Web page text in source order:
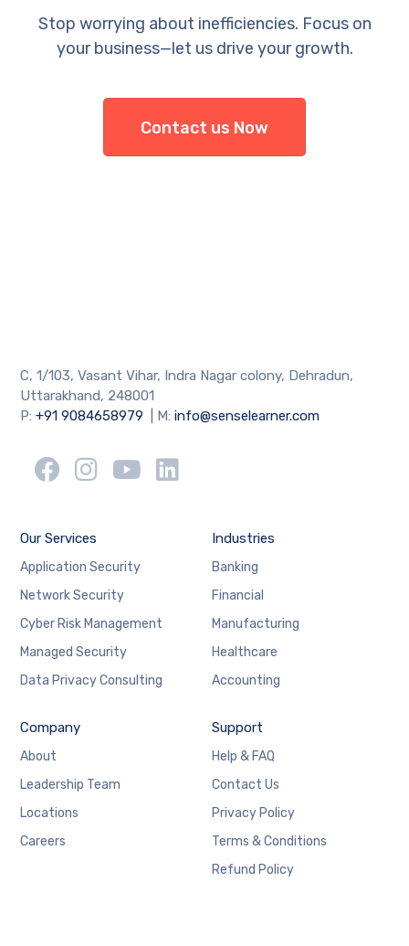
Stop worrying about inefficiencies. Focus on
your business—let us drive your growth.
Contact us Now
C, 1/103, Vasant Vihar, Indra Nagar colony, Dehradun,
Uttarakhand, 248001
P:+91 9084658979 | M:info@senselearner.com
Our Services
Application Security
Network Security
Cyber Risk Management
Managed Security
Data Privacy Consulting
Industries
Banking
Financial
Manufacturing
Healthcare
Accounting
Company
About
Leadership Team
Locations
Careers
Support
Help & FAQ
Contact Us
Privacy Policy
Terms & Conditions
Refund Policy